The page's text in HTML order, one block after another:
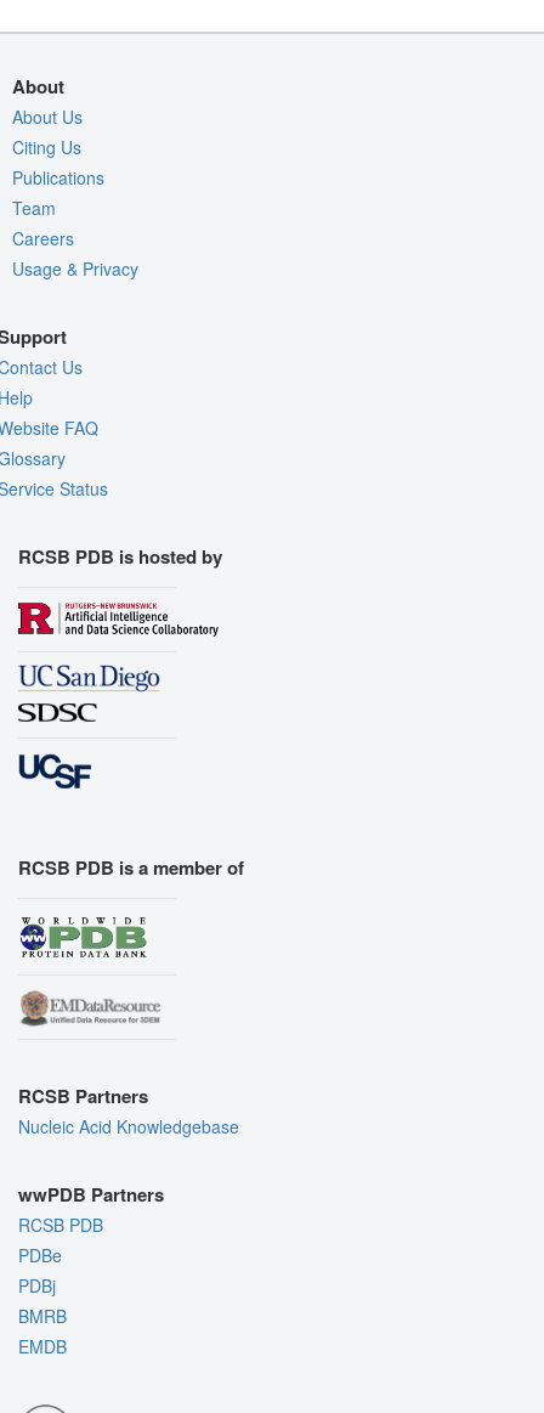
About
About Us
Citing Us
Publications
Team
Careers
Usage & Privacy
Us
FAQ
Status
RCSB PDB is hosted by
RCSB PDB is a member of
RCSB Partners
Nucleic Acid Knowledgebase
wwPDB Partners
RCSB PDB
PDBe
PDBj
BMRB
EMDB